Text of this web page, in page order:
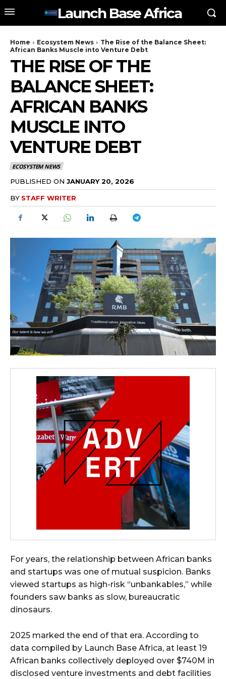
Launch Base Africa
Home Ecosystem News
The Rise of the Balance Sheet:
African Banks Muscle into Venture Debt
THE RISE OF THE
BALANCE SHEET:
AFRICAN BANKS
MUSCLE INTO
VENTURE DEBT
ECOSYSTEM NEWS
PUBLISHED ON JANUARY 20, 2026
BY STAFF WRITER
For years, the relationship between African banks
and startups was one of mutual suspicion. Banks
viewed startups as high-risk “unbankables,” while
founders saw banks as slow, bureaucratic
dinosaurs.
2025 marked the end of that era. According to
data compiled by Launch Base Africa, at least 19
African banks collectively deployed over $740M in
disclosed venture investments and debt facilities